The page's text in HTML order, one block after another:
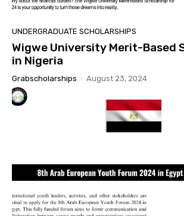
UNDERGRADUATE SCHOLARSHIPS
Wigwe University Merit-Based
in Nigeria
Grabscholarships - August 23, 2024